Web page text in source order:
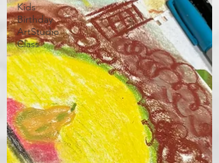
Kids
Birthday
ArtStudio
Class